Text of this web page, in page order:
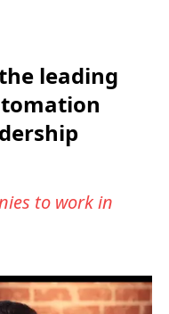
leading
to work in